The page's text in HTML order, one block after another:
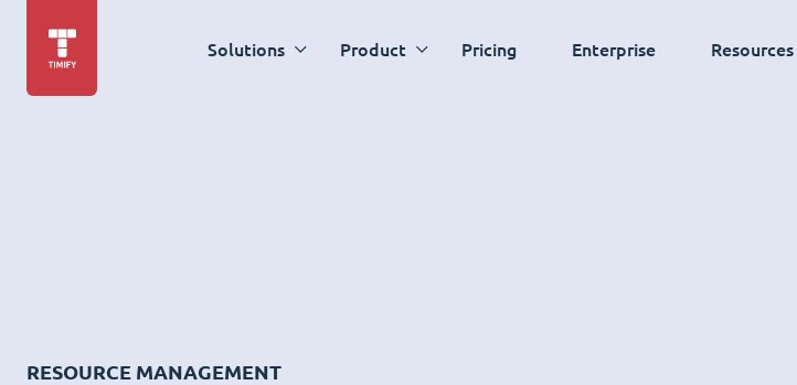
Solutions Product Pricing Enterprise Resources
RESOURCE MANAGEMENT